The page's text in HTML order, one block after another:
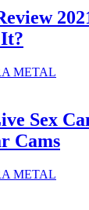
METAL
Sex
Cams
METAL